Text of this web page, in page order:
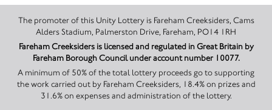
The promoter of this Unity Lottery is Fareham Creeksiders, Cams
Alders Stadium, Palmerston Drive, Fareham, PO14 1RH
Fareham Creeksiders is licensed and regulated in Great Britain by
Fareham Borough Council under account number 10077.
A minimum of 50% of the total lottery proceeds go to supporting
the work carried out by Fareham Creeksiders, 18.4% on prizes and
31.6% on expenses and administration of the lottery.